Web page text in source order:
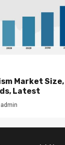
Market
Latest
admin